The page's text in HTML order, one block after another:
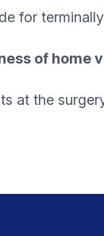
for
of home
at the